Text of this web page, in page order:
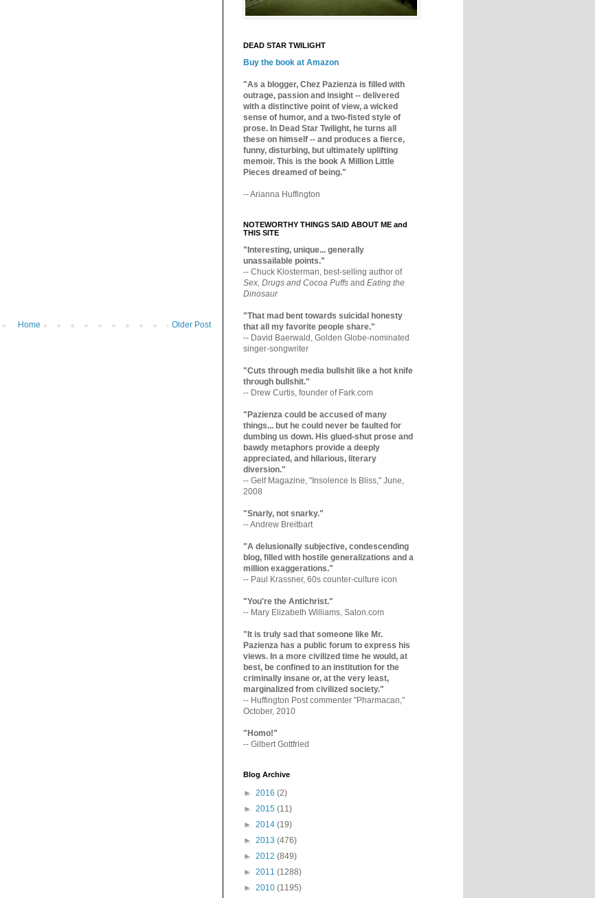
Older Post
Home
DEAD STAR TWILIGHT
Buy the book at Amazon
"As a blogger, Chez Pazienza is filled with
outrage, passion and insight -- delivered
with a distinctive point of view, a wicked
sense of humor, and a two-fisted style of
prose. In Dead Star Twilight, he turns all
these on himself -- and produces a fierce,
funny, disturbing, but ultimately uplifting
memoir. This is the book A Million Little
Pieces dreamed of being."
-- Arianna Huffington
NOTEWORTHY THINGS SAID ABOUT ME and
THIS SITE
"Interesting, unique... generally
unassailable points."
-- Chuck Klosterman, best-selling author of
Sex, Drugs and Cocoa Puffs and Eating the
Dinosaur
"That mad bent towards suicidal honesty
that all my favorite people share."
-- David Baerwald, Golden Globe-nominated
singer-songwriter
"Cuts through media bullshit like a hot knife
through bullshit."
-- Drew Curtis, founder of Fark.com
"Pazienza could be accused of many
things... but he could never be faulted for
dumbing us down. His glued-shut prose and
bawdy metaphors provide a deeply
appreciated, and hilarious, literary
diversion."
-- Gelf Magazine, "Insolence Is Bliss," June,
2008
"Snarly, not snarky."
-- Andrew Breitbart
"A delusionally subjective, condescending
blog, filled with hostile generalizations and a
million exaggerations."
-- Paul Krassner, 60s counter-culture icon
"You're the Antichrist."
-- Mary Elizabeth Williams, Salon.com
"It is truly sad that someone like Mr.
Pazienza has a public forum to express his
views. In a more civilized time he would, at
best, be confined to an institutio­n for the
criminally insane or, at the very least,
marginaliz­ed from civilized society."
-- Huffington Post commenter "Pharmacan,"
October, 2010
"Homo!"
-- Gilbert Gottfried
Blog Archive
► 2016 (2)
► 2015 (11)
► 2014 (19)
► 2013 (476)
► 2012 (849)
► 2011 (1288)
► 2010 (1195)